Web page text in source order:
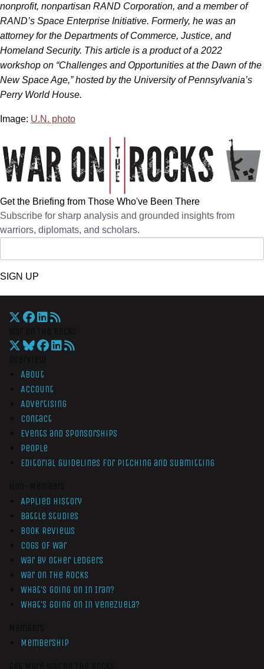
nonprofit, nonpartisan RAND Corporation, and a member of
RAND’s Space Enterprise Initiative. Formerly, he was an
attorney for the Departments of Commerce, Justice, and
Homeland Security. This article is a product of a 2022
workshop on “Challenges and Opportunities at the Dawn of the
New Space Age,” hosted by the University of Pennsylvania’s
Perry World House.
Image: U.N. photo
Get the Briefing from Those Who've Been There
Subscribe for sharp analysis and grounded insights from
warriors, diplomats, and scholars.
SIGN UP
About
Account
Advertising
Contact
Events and Sponsorships
People
Editorial Guidelines for Pitching and Submitting
Applied History
Battle Studies
Book Reviews
Cogs of War
War by Other Ledgers
War On The Rocks
What’s Going On In Iran?
What’s Going On In Venezuela?
Membership